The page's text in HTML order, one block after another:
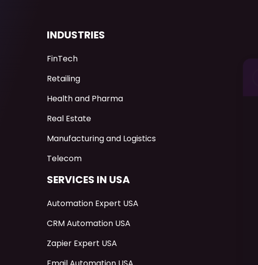
INDUSTRIES
FinTech
Retailing
Health and Pharma
Real Estate
Manufacturing and Logistics
Telecom
SERVICES IN USA
Automation Expert USA
CRM Automation USA
Zapier Expert USA